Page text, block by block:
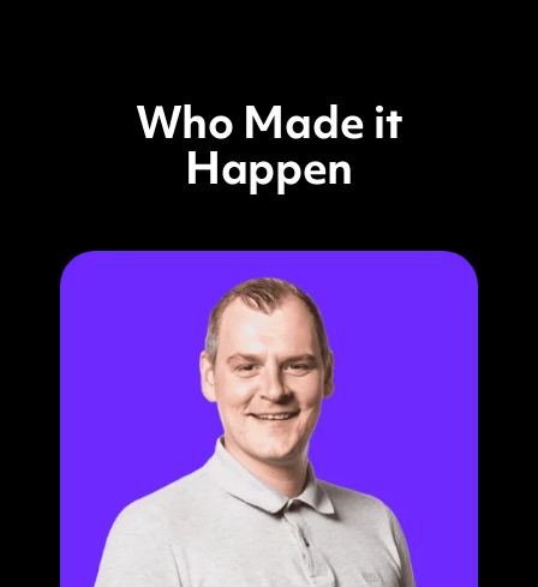
Who Made it
Happen